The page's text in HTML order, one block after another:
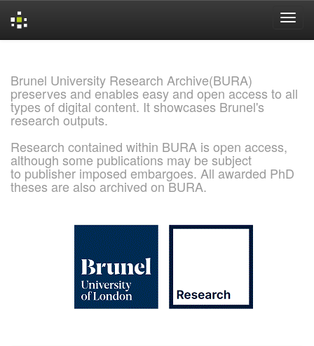
Brunel University Research Archive(BURA)
preserves and enables easy and open access to all
types of digital content. It showcases Brunel's
research outputs.
Research contained within BURA is open access,
although some publications may be subject
to publisher imposed embargoes. All awarded PhD
theses are also archived on BURA.